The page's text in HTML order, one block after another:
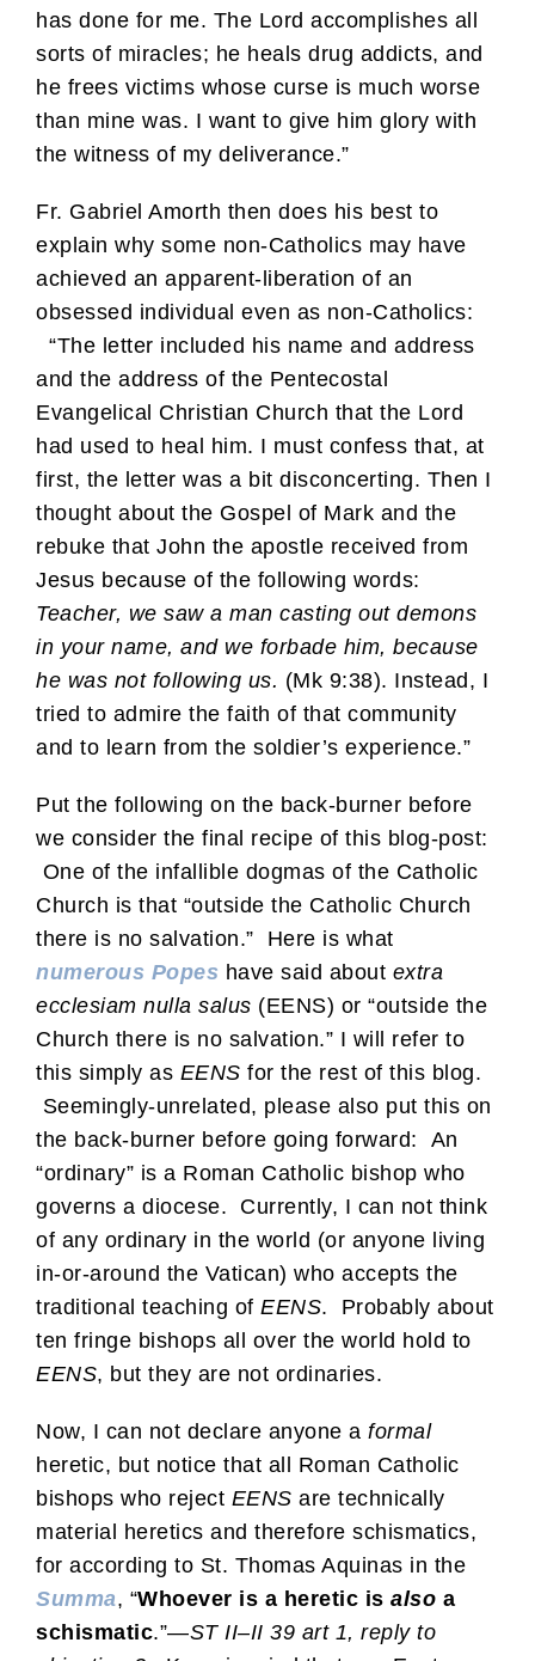
has done for me. The Lord accomplishes all
sorts of miracles; he heals drug addicts, and
he frees victims whose curse is much worse
than mine was. I want to give him glory with
the witness of my deliverance.”
Fr. Gabriel Amorth then does his best to
explain why some non-Catholics may have
achieved an apparent-liberation of an
obsessed individual even as non-Catholics:
“The letter included his name and address
and the address of the Pentecostal
Evangelical Christian Church that the Lord
had used to heal him. I must confess that, at
first, the letter was a bit disconcerting. Then I
thought about the Gospel of Mark and the
rebuke that John the apostle received from
Jesus because of the following words:
Teacher, we saw a man casting out demons
in your name, and we forbade him, because
he was not following us. (Mk 9:38). Instead, I
tried to admire the faith of that community
and to learn from the soldier’s experience.”
Put the following on the back-burner before
we consider the final recipe of this blog-post:
One of the infallible dogmas of the Catholic
Church is that “outside the Catholic Church
there is no salvation.” Here is what
numerous Popes have said about extra
ecclesiam nulla salus (EENS) or “outside the
Church there is no salvation.” I will refer to
this simply as EENS for the rest of this blog.
Seemingly-unrelated, please also put this on
the back-burner before going forward: An
“ordinary” is a Roman Catholic bishop who
governs a diocese. Currently, I can not think
of any ordinary in the world (or anyone living
in-or-around the Vatican) who accepts the
traditional teaching of EENS. Probably about
ten fringe bishops all over the world hold to
EENS, but they are not ordinaries.
Now, I can not declare anyone a formal
heretic, but notice that all Roman Catholic
bishops who reject EENS are technically
material heretics and therefore schismatics,
for according to St. Thomas Aquinas in the
Summa, “Whoever is a heretic is also a
schismatic.”—ST II–II 39 art 1, reply to